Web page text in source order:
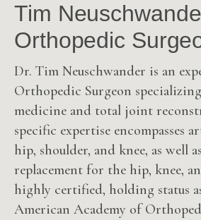
Tim
Orthopedic
Dr. Tim Neuschwander is an
Orthopedic Surgeon
medicine and total joint
specific expertise encompasses
hip, shoulder, and knee, as well
replacement for the hip, knee,
highly certified, holding status
American Academy of